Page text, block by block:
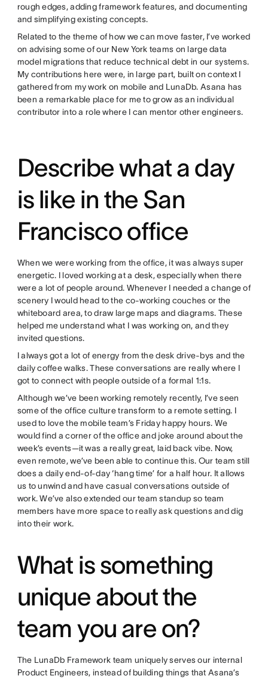
rough edges, adding framework features, and documenting
and simplifying existing concepts.
Related to the theme of how we can move faster, I’ve worked
on advising some of our New York teams on large data
model migrations that reduce technical debt in our systems.
My contributions here were, in large part, built on context I
gathered from my work on mobile and LunaDb. Asana has
been a remarkable place for me to grow as an individual
contributor into a role where I can mentor other engineers.
Describe what a day
is like in the San
Francisco office
When we were working from the office, it was always super
energetic. I loved working at a desk, especially when there
were a lot of people around. Whenever I needed a change of
scenery I would head to the co-working couches or the
whiteboard area, to draw large maps and diagrams. These
helped me understand what I was working on, and they
invited questions.
I always got a lot of energy from the desk drive-bys and the
daily coffee walks. These conversations are really where I
got to connect with people outside of a formal 1:1s.
Although we’ve been working remotely recently, I’ve seen
some of the office culture transform to a remote setting. I
used to love the mobile team’s Friday happy hours. We
would find a corner of the office and joke around about the
week’s events—it was a really great, laid back vibe. Now,
even remote, we’ve been able to continue this. Our team still
does a daily end-of-day ‘hang time’ for a half hour. It allows
us to unwind and have casual conversations outside of
work. We’ve also extended our team standup so team
members have more space to really ask questions and dig
into their work.
What is something
unique about the
team you are on?
The LunaDb Framework team uniquely serves our internal
Product Engineers, instead of building things that Asana’s